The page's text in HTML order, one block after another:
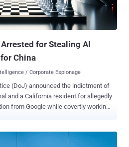
tricking them into downloading
installers for video conferencing
decoy websites. The end goal
for Stealing AI
China
/ Corporate Espionage
(DoJ) announced the indictment of
and a California resident for allegedly
from Google while covertly working
trade secrets and other confidential